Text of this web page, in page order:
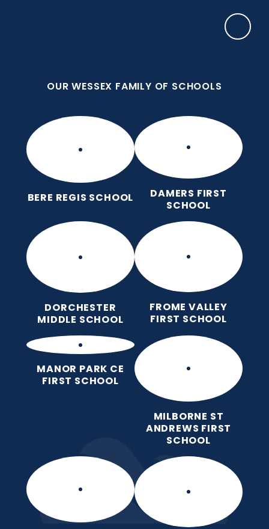
OUR WESSEX FAMILY OF SCHOOLS
BERE REGIS SCHOOL
DAMERS FIRST
SCHOOL
DORCHESTER
MIDDLE SCHOOL
FROME VALLEY
FIRST SCHOOL
MANOR PARK CE
FIRST SCHOOL
MILBORNE ST
ANDREWS FIRST
SCHOOL